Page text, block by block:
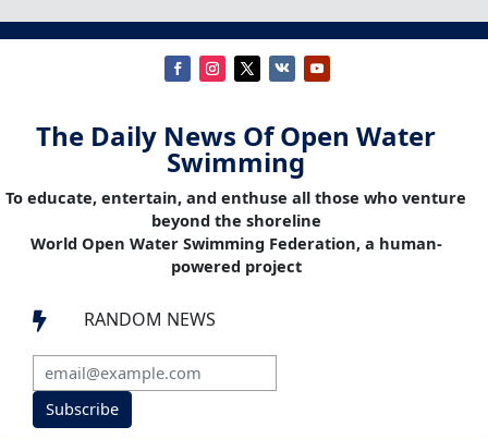
The Daily News Of Open Water
Swimming
To educate, entertain, and enthuse all those who venture
beyond the shoreline
World Open Water Swimming Federation, a human-
powered project
 RANDOM NEWS
Subscribe